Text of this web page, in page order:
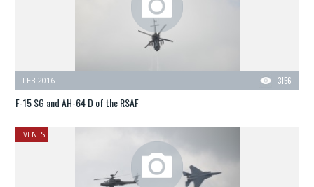
3156
FEB 2016
F-15 SG and AH-64 D of the RSAF
EVENTS